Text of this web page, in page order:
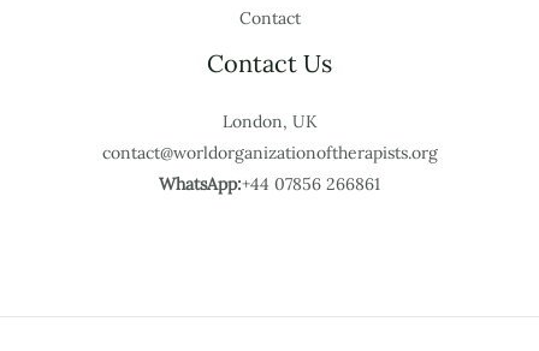
Contact
Contact Us
London, UK
contact@worldorganizationoftherapists.org
WhatsApp:+44 07856 266861